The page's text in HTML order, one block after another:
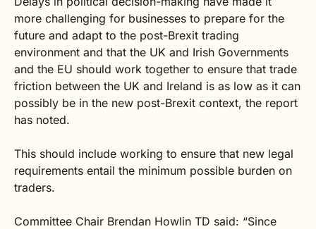
more challenging for businesses to prepare for the
future and adapt to the post-Brexit trading
environment and that the UK and Irish Governments
and the EU should work together to ensure that trade
friction between the UK and Ireland is as low as it can
possibly be in the new post-Brexit context, the report
has noted.
This should include working to ensure that new legal
requirements entail the minimum possible burden on
traders.
Committee Chair Brendan Howlin TD said: “Since